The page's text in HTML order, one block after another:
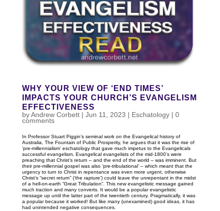
WHY YOUR VIEW OF ‘END TIMES’
IMPACTS YOUR CHURCH’S EVANGELISM
EFFECTIVENESS
byAndrew Corbett| Jun 11, 2023 | Eschatology| 0
comments
In Professor Stuart Piggin’s seminal work on the Evangelical history of
Australia, The Fountain of Public Prosperity, he argues that it was the rise of
‘pre-millennialism’ eschatology that gave much impetus to the Evangelicals
successful evangelism. Evangelical evangelists of the mid-1800’s were
preaching that Christ’s return – and the end of the world – was imminent. But
their pre-millennial gospel was also ‘pre-tribulational’ – which meant that the
urgency to turn to Christ in repentance was even more urgent, otherwise
Christ’s “secret return” (‘the rapture’) could leave the unrepentant in the midst
of a hell-on-earth “Great Tribulation”. This new evangelistic message gained
much traction and many converts. It would be a popular evangelistic
message up until the latter part of the twentieth century. Pragmatically, it was
a popular because it worked! But like many (unexamined) good ideas, it has
had unintended negative consequences.